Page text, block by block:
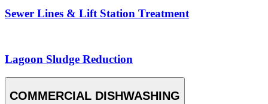
Sewer Lines & Lift Station Treatment
Lagoon Sludge Reduction
COMMERCIAL DISHWASHING